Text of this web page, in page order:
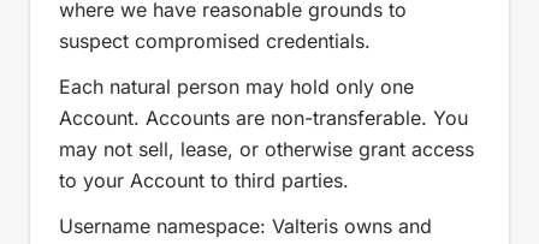
where we have reasonable grounds to
suspect compromised credentials.
Each natural person may hold only one
Account. Accounts are non-transferable. You
may not sell, lease, or otherwise grant access
to your Account to third parties.
Username namespace: Valteris owns and